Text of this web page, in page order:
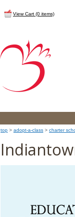
View Cart (0 items)
top > adopt-a-class > charter